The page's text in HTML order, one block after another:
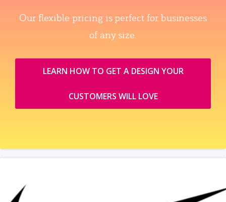
Our flexible pricing is perfect for businesses
of any size.
LEARN HOW TO GET A DESIGN YOUR
CUSTOMERS WILL LOVE